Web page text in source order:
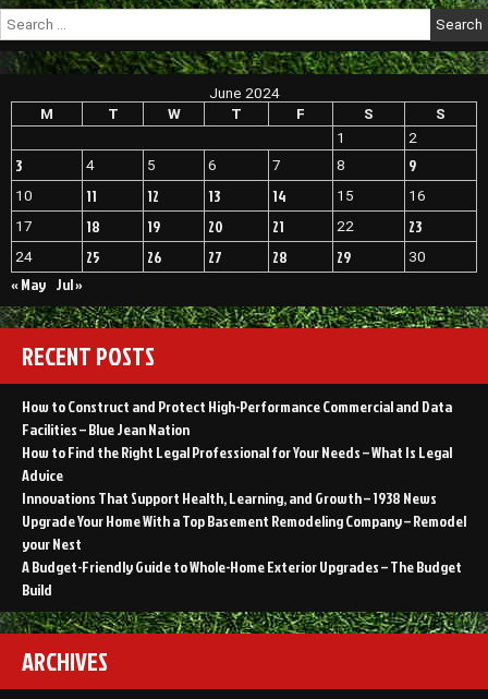
Search
for:
June 2024
M
T W T F S
S
1
2
3 4 5 6 7 8 9
10 11 12 13 14 15
16
17
18 19 20 21 22 23
24 25 26 27 28 29 30
« May Jul »
RECENT POSTS
How to Construct and Protect High-Performance Commercial and Data
Facilities – Blue Jean Nation
How to Find the Right Legal Professional for Your Needs – What Is Legal
Advice
Innovations That Support Health, Learning, and Growth – 1938 News
Upgrade Your Home With a Top Basement Remodeling Company – Remodel
your Nest
A Budget-Friendly Guide to Whole-Home Exterior Upgrades – The Budget
Build
ARCHIVES